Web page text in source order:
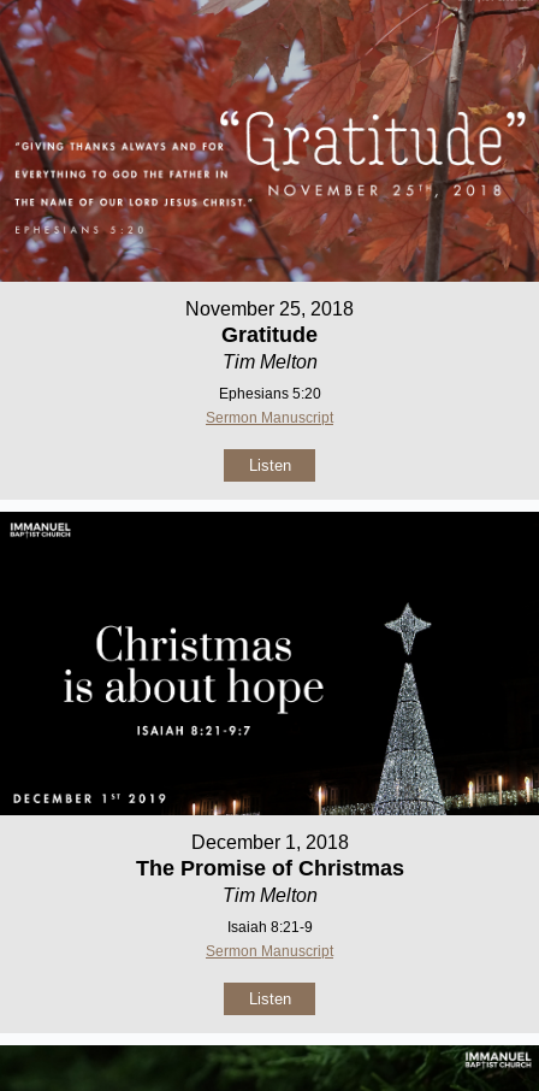
November 25, 2018
Gratitude
Tim Melton
Ephesians 5:20
Sermon Manuscript
Listen
December 1, 2018
The Promise of Christmas
Tim Melton
Isaiah 8:21-9
Sermon Manuscript
Listen